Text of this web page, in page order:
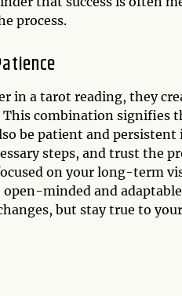
process.
in a tarot reading, they
combination signifies
be patient and
steps, and trust the
on your long-term
minded and
but stay true to